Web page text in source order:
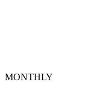
MONTHLY